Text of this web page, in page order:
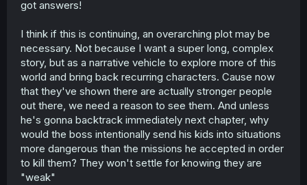
got answers!
I think if this is continuing, an overarching plot may be
necessary. Not because I want a super long, complex
story, but as a narrative vehicle to explore more of this
world and bring back recurring characters. Cause now
that they've shown there are actually stronger people
out there, we need a reason to see them. And unless
he's gonna backtrack immediately next chapter, why
would the boss intentionally send his kids into situations
more dangerous than the missions he accepted in order
to kill them? They won't settle for knowing they are
"weak"